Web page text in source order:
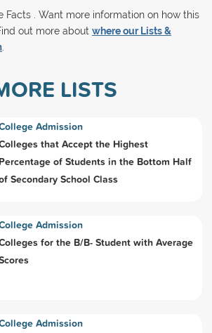
Facts . Want more information on how this
out more about where our Lists &
.
LISTS
Admission
that Accept the Highest
Percentage of Students in the Bottom Half
Secondary School Class
Admission
for the B/B- Student with Average
Admission